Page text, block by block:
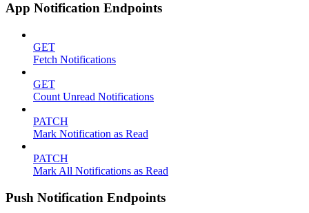
App Notification Endpoints
GET
Fetch Notifications
GET
Count Unread Notifications
PATCH
Mark Notification as Read
PATCH
Mark All Notifications as Read
Push Notification Endpoints